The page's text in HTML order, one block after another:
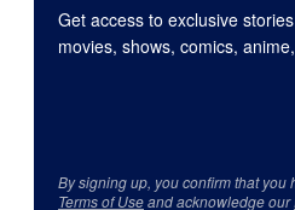
Get access to exclusive
movies, shows, comics,
By signing up, you confirm that you
Terms of Useand acknowledge our